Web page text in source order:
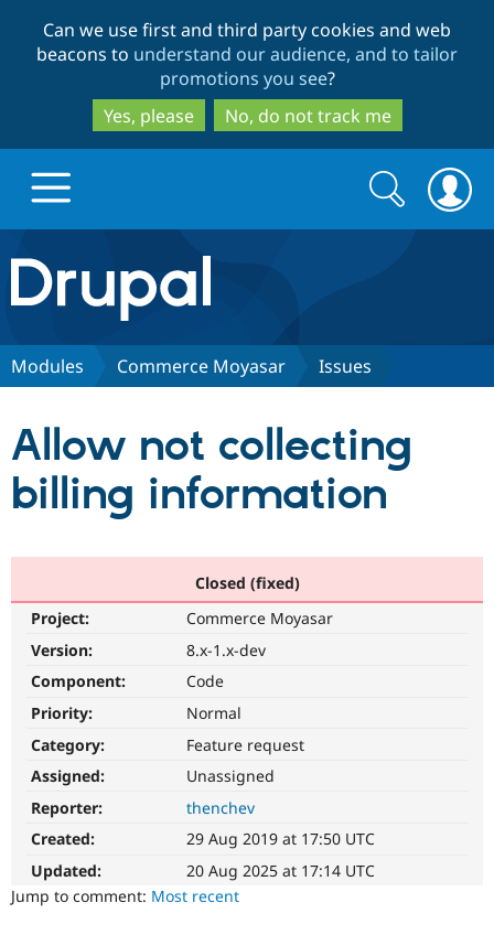
to
main
content
to
search
Can we use first and third party cookies and web
beacons to understand our audience, and to tailor
promotions you see?
Yes, please
No, do not track me
Drupal.org home
Discover Drupal
Drupal CMS
Drupal AI
Download
Partners & Services
Find a
Community
Support Drupal
Get Started
Try Hosting
Search
form
Search
Modules Commerce Moyasar Issues
Allow not collecting
billing information
Closed (fixed)
Project:
Commerce Moyasar
Version:
8.x-1.x-dev
Component:
Code
Priority:
Normal
Category:
Feature request
Assigned:
Unassigned
Reporter:
thenchev
Created:
29 Aug 2019 at 17:50 UTC
Updated:
20 Aug 2025 at 17:14 UTC
Jump to comment: Most recent